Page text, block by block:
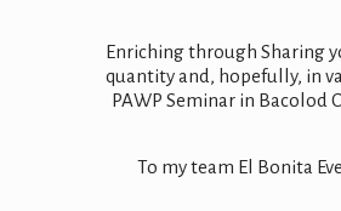
Enriching through Sharing
quantity and, hopefully, in
PAWP Seminar in Bacolod
To my team El Bonita